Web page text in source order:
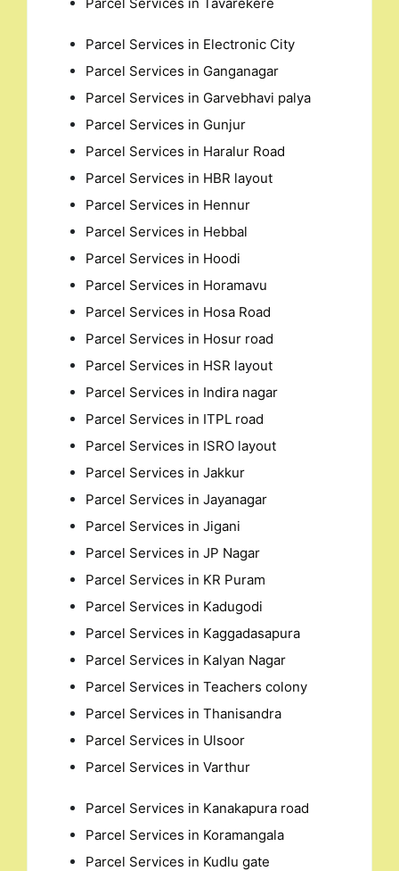
Parcel Services in Electronic City
Parcel Services in Ganganagar
Parcel Services in Garvebhavi palya
Parcel Services in Gunjur
Parcel Services in Haralur Road
Parcel Services in HBR layout
Parcel Services in Hennur
Parcel Services in Hebbal
Parcel Services in Hoodi
Parcel Services in Horamavu
Parcel Services in Hosa Road
Parcel Services in Hosur road
Parcel Services in HSR layout
Parcel Services in Indira nagar
Parcel Services in ITPL road
Parcel Services in ISRO layout
Parcel Services in Jakkur
Parcel Services in Jayanagar
Parcel Services in Jigani
Parcel Services in JP Nagar
Parcel Services in KR Puram
Parcel Services in Kadugodi
Parcel Services in Kaggadasapura
Parcel Services in Kalyan Nagar
Parcel Services in Teachers colony
Parcel Services in Thanisandra
Parcel Services in Ulsoor
Parcel Services in Varthur
Parcel Services in Kanakapura road
Parcel Services in Koramangala
Parcel Services in Kudlu gate